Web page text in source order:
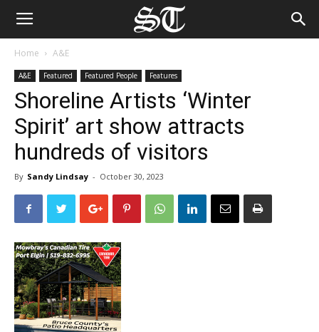
Home A&E
A&E Featured Featured People Features
Shoreline Artists ‘Winter
Spirit’ art show attracts
hundreds of visitors
By Sandy Lindsay - October 30, 2023